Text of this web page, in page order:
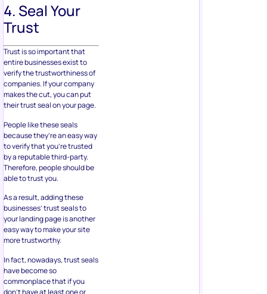
4. Seal Your
Trust
Trust is so important that
entire businesses exist to
verify the trustworthiness of
companies. If your company
makes the cut, you can put
their trust seal on your page.
People like these seals
because they’re an easy way
to verify that you’re trusted
by a reputable third-party.
Therefore, people should be
able to trust you.
As a result, adding these
businesses’ trust seals to
your landing page is another
easy way to make your site
more trustworthy.
In fact, nowadays, trust seals
have become so
commonplace that if you
don’t have at least one or